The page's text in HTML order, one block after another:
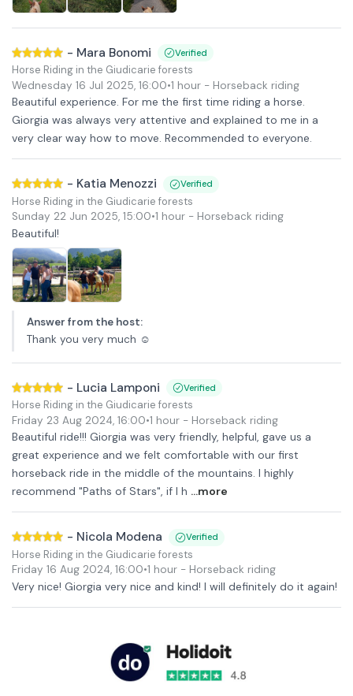
- Mara Bonomi Verified
Horse Riding in the Giudicarie forests
Wednesday 16 Jul 2025, 16:00•1 hour - Horseback riding
Beautiful experience. For me the first time riding a horse.
Giorgia was always very attentive and explained to me in a
very clear way how to move. Recommended to everyone.
- Katia Menozzi Verified
Horse Riding in the Giudicarie forests
Sunday 22 Jun 2025, 15:00•1 hour - Horseback riding
Beautiful!
Answer from the host:
Thank you very much ☺️
- Lucia Lamponi Verified
Horse Riding in the Giudicarie forests
Friday 23 Aug 2024, 16:00•1 hour - Horseback riding
Beautiful ride!!! Giorgia was very friendly, helpful, gave us a
great experience and we felt comfortable with our first
horseback ride in the middle of the mountains. I highly
recommend "Paths of Stars", if I h ...more
- Nicola Modena Verified
Horse Riding in the Giudicarie forests
Friday 16 Aug 2024, 16:00•1 hour - Horseback riding
Very nice! Giorgia very nice and kind! I will definitely do it again!